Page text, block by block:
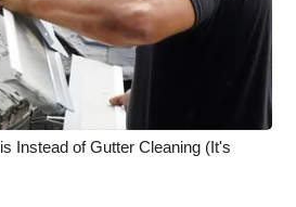
Instead of Gutter Cleaning (It's